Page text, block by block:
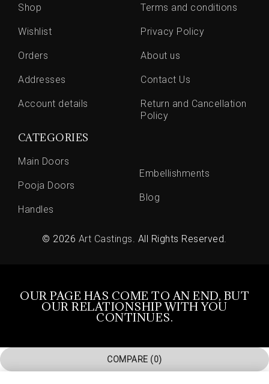
Shop
Wishlist
Orders
Addresses
Account details
Terms and conditions
Privacy Policy
About us
Contact Us
Return and Cancellation
Policy
CATEGORIES
Main Doors
Pooja Doors
Handles
Embellishments
Blog
© 2026 Art Castings. All Rights Reserved.
OUR PAGE HAS COME TO AN END, BUT
OUR RELATIONSHIP WITH YOU
CONTINUES.
COMPARE (0)